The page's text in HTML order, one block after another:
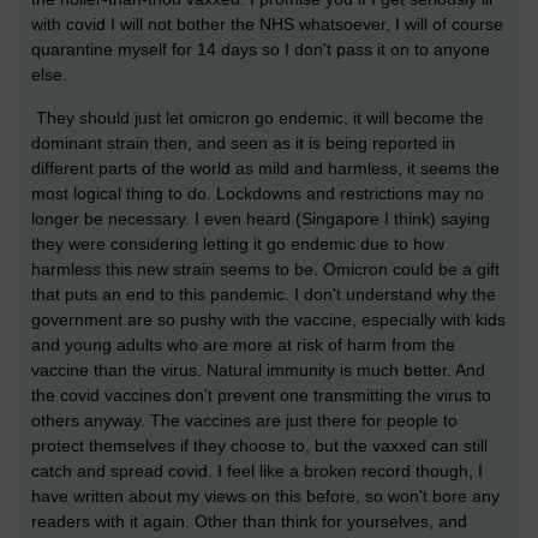
with covid I will not bother the NHS whatsoever, I will of course
quarantine myself for 14 days so I don't pass it on to anyone
else.
They should just let omicron go endemic, it will become the
dominant strain then, and seen as it is being reported in
different parts of the world as mild and harmless, it seems the
most logical thing to do. Lockdowns and restrictions may no
longer be necessary. I even heard (Singapore I think) saying
they were considering letting it go endemic due to how
harmless this new strain seems to be. Omicron could be a gift
that puts an end to this pandemic. I don't understand why the
government are so pushy with the vaccine, especially with kids
and young adults who are more at risk of harm from the
vaccine than the virus. Natural immunity is much better. And
the covid vaccines don't prevent one transmitting the virus to
others anyway. The vaccines are just there for people to
protect themselves if they choose to, but the vaxxed can still
catch and spread covid. I feel like a broken record though, I
have written about my views on this before, so won't bore any
readers with it again. Other than think for yourselves, and